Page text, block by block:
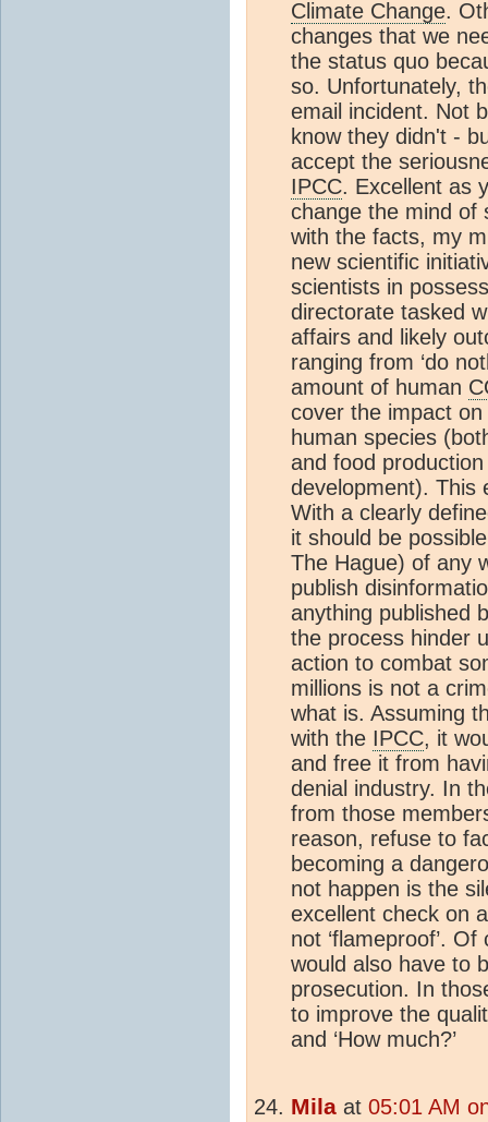
Climate Change.
changes that we
the status quo
so. Unfortunately,
email incident. Not
know they didn't -
accept the
IPCC. Excellent as
change the mind of
with the facts, my
new scientific
scientists in
directorate tasked
affairs and likely
ranging from ‘do
amount of human
cover the impact
human species
and food
development). This
With a clearly
it should be
The Hague) of any
publish
anything published
the process hinder
action to combat
millions is not a
what is. Assuming
with the IPCC, it
and free it from
denial industry. In
from those
reason, refuse to
becoming a
not happen is the
excellent check on
not ‘flameproof’.
would also have to
prosecution. In
to improve the
and ‘How much?’
Mila at 05:01 AM